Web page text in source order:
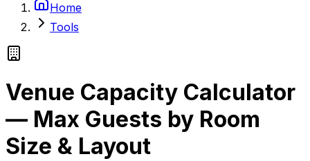
Home
Tools
Venue Capacity Calculator
— Max Guests by Room
Size & Layout